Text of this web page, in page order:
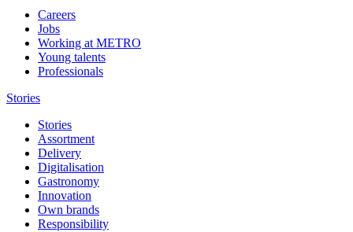
Careers
Jobs
Working at METRO
Young talents
Professionals
Stories
Stories
Assortment
Delivery
Digitalisation
Gastronomy
Innovation
Own brands
Responsibility